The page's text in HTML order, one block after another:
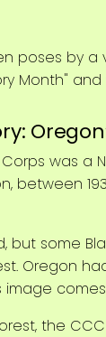
was a
between
but some
Oregon
image
the